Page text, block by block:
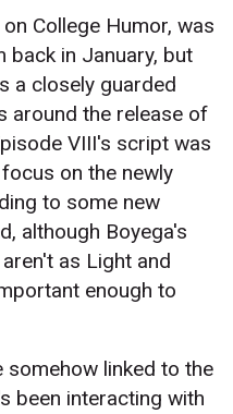
College Humor, was
back in January, but
a closely guarded
around the release of
VIII's script was
on the newly
to some new
although Boyega's
as Light and
enough to
somehow linked to the
been interacting with